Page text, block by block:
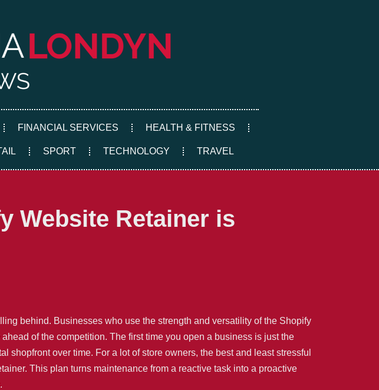
FINANCIAL SERVICES HEALTH & FITNESS
SPORT TECHNOLOGY TRAVEL
Website Retainer is
behind. Businesses who use the strength and versatility of the Shopify
of the competition. The first time you open a business is just the
over time. For a lot of store owners, the best and least stressful
This plan turns maintenance from a reactive task into a proactive